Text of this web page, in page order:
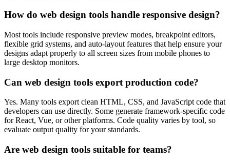
How do web design tools handle responsive design?
Most tools include responsive preview modes, breakpoint editors,
flexible grid systems, and auto-layout features that help ensure your
designs adapt properly to all screen sizes from mobile phones to
large desktop monitors.
Can web design tools export production code?
Yes. Many tools export clean HTML, CSS, and JavaScript code that
developers can use directly. Some generate framework-specific code
for React, Vue, or other platforms. Code quality varies by tool, so
evaluate output quality for your standards.
Are web design tools suitable for teams?